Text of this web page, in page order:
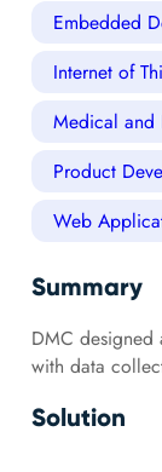
Embedded
Internet of
Medical and
Product
Web
Summary
DMC designed
with data
Solution